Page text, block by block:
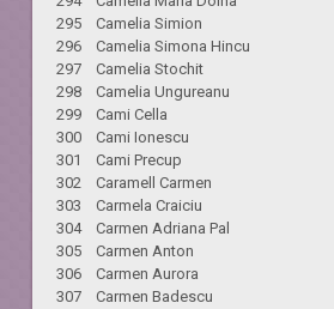
295 Camelia Simion
296 Camelia Simona Hincu
297 Camelia Stochit
298 Camelia Ungureanu
299 Cami Cella
300 Cami Ionescu
301 Cami Precup
302 Caramell Carmen
303 Carmela Craiciu
304 Carmen Adriana Pal
305 Carmen Anton
306 Carmen Aurora
307 Carmen Badescu